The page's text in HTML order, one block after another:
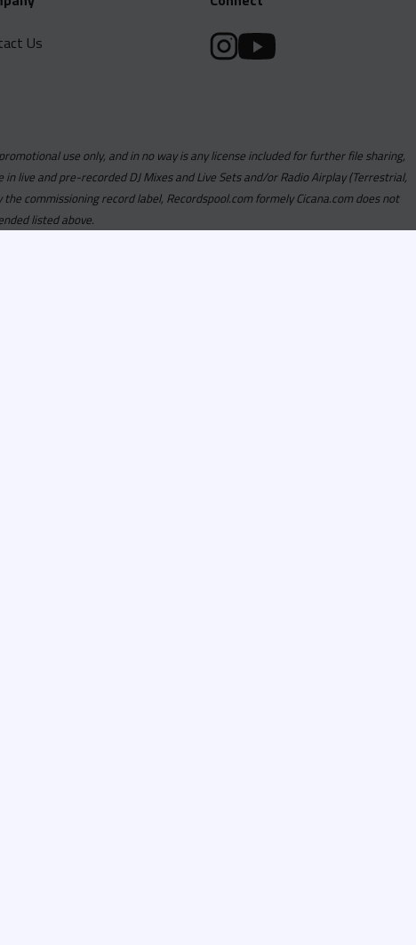
Us
use only, and in no way is any license included for further file sharing,
live and pre-recorded DJ Mixes and Live Sets and/or Radio Airplay (Terrestrial,
commissioning record label, Recordspool.com formely Cicana.com does not
listed above.